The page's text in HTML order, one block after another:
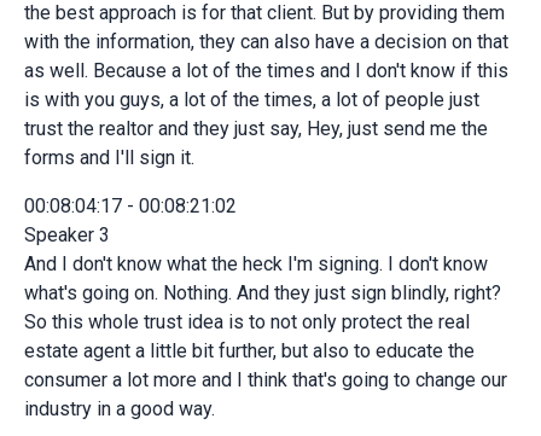
the best approach is for that client. But by providing them
with the information, they can also have a decision on that
as well. Because a lot of the times and I don't know if this
is with you guys, a lot of the times, a lot of people just
trust the realtor and they just say, Hey, just send me the
forms and I'll sign it.
00:08:04:17 - 00:08:21:02
Speaker 3
And I don't know what the heck I'm signing. I don't know
what's going on. Nothing. And they just sign blindly, right?
So this whole trust idea is to not only protect the real
estate agent a little bit further, but also to educate the
consumer a lot more and I think that's going to change our
industry in a good way.